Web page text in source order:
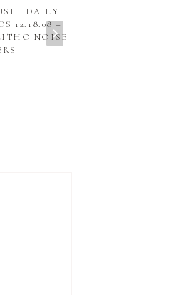
DAILY
12.18.08 –
NOISE